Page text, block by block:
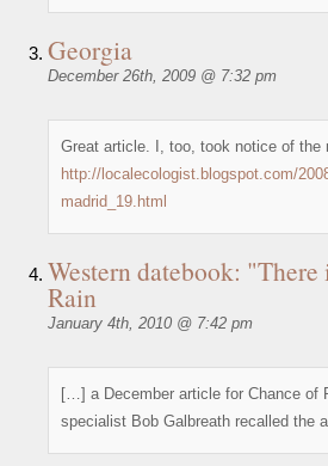
Georgia
December 26th, 2009 @ 7:32 pm
Great article. I, too, took notice of the
http://localecologist.blogspot.com/
madrid_19.html
Western datebook:
Rain
January 4th, 2010 @ 7:42 pm
[…] a December article for Chance of
specialist Bob Galbreath recalled the